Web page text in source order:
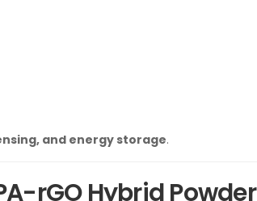
and energy storage.
rGO Hybrid Powder